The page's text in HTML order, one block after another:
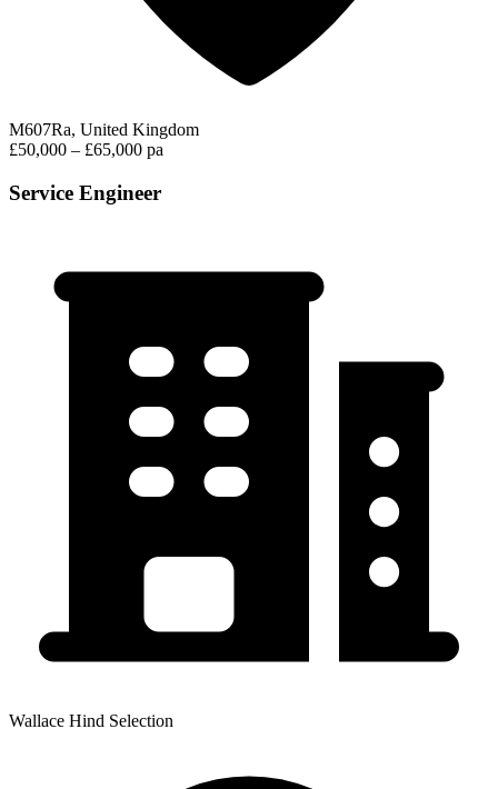
M607Ra, United Kingdom
£50,000 – £65,000 pa
Service Engineer
Wallace Hind Selection